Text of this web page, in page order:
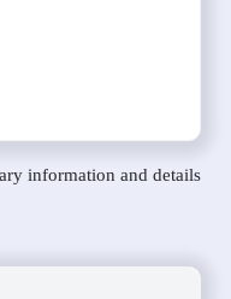
information and details